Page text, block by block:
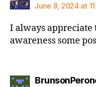
June 8, 2024 at
I always appreciate
awareness some